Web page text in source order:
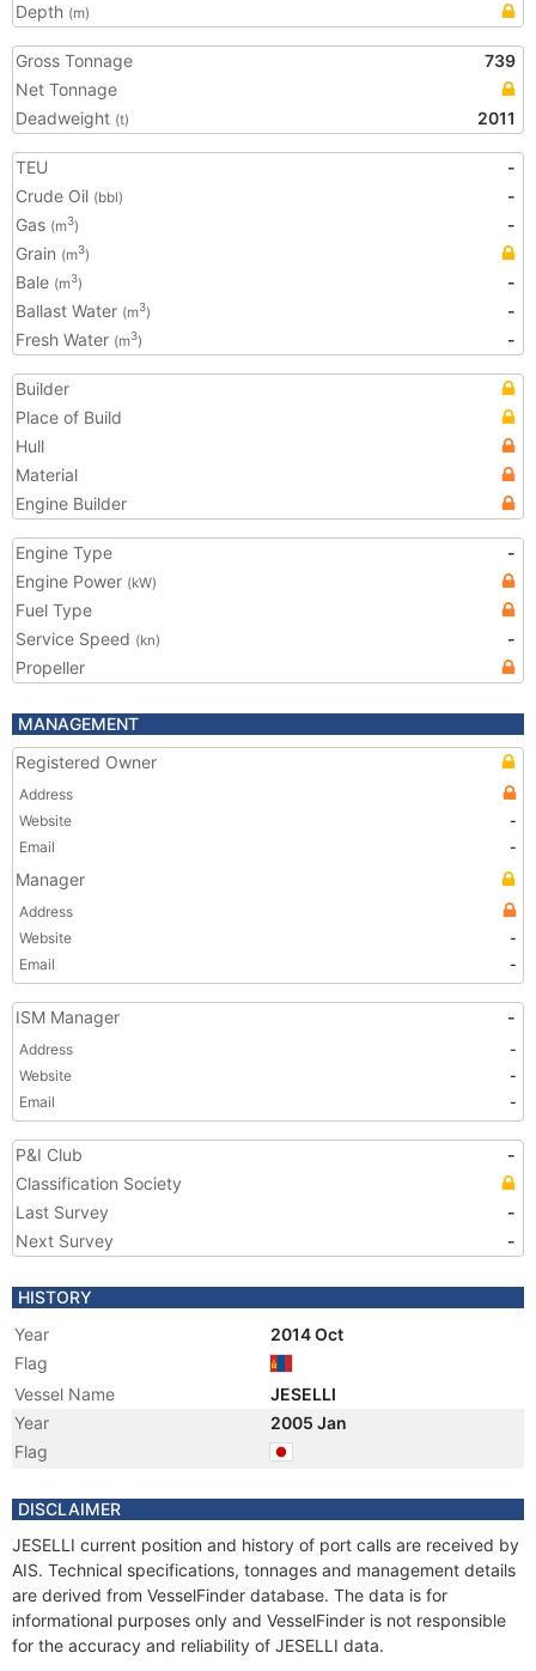
Depth (m)
Gross Tonnage
739
Net Tonnage
Deadweight (t) 2011
TEU
-
Crude Oil (bbl)
-
Gas (m3)
-
Grain (m3)
Bale (m3)
-
Ballast Water (m3)
-
Fresh Water (m3) -
Builder
Place of Build
Hull
Material
Engine Builder
Engine Type
-
Engine Power (kW)
Fuel Type
Service Speed (kn)
-
Propeller
MANAGEMENT
Registered Owner
Address
Website
-
Email
-
Manager
Address
Website
-
Email
-
ISM Manager -
Address
-
Website
-
Email
-
P&I Club
-
Classification Society
Last Survey
-
Next Survey
-
HISTORY
Year
2014 Oct
Flag
Vessel Name
JESELLI
Year
2005 Jan
Flag
DISCLAIMER
JESELLI current position and history of port calls are received by
AIS. Technical specifications, tonnages and management details
are derived from VesselFinder database. The data is for
informational purposes only and VesselFinder is not responsible
for the accuracy and reliability of JESELLI data.